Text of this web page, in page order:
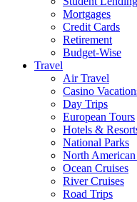
Mortgages
Credit Cards
Retirement
Budget-Wise
Travel
Air Travel
Casino
Day Trips
European Tours
Hotels &
National Parks
North
Ocean Cruises
River Cruises
Road Trips